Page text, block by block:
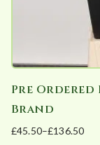
Pre Ordered
Brand
£45.50–£136.50
Price